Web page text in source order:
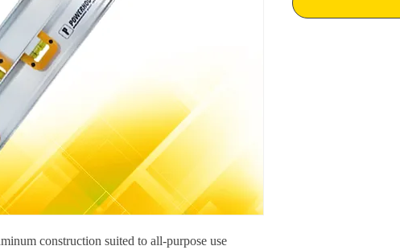
construction suited to all-purpose use